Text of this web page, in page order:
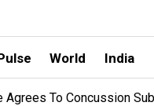
World India
Agrees To Concussion